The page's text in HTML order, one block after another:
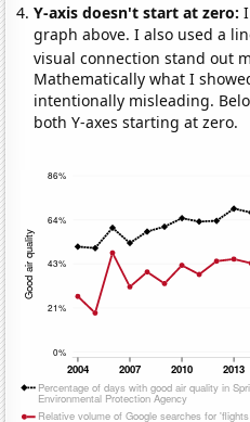
Y-axis doesn't start at zero:
graph above. I also used a
visual connection stand out
Mathematically what I
intentionally misleading.
both Y-axes starting at zero.